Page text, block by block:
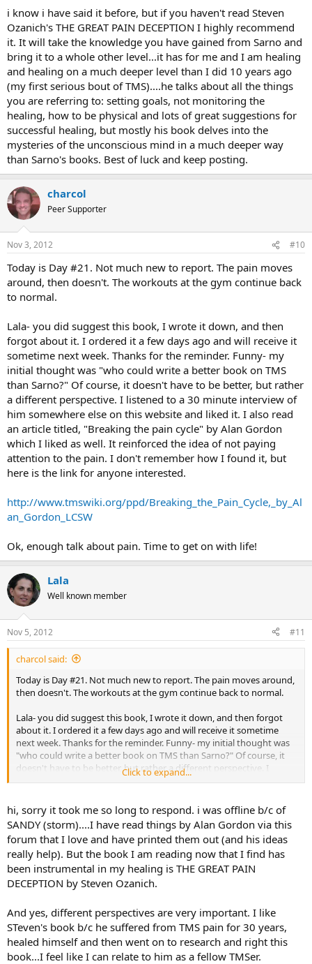
i know i have said it before, but if you haven't read Steven
Ozanich's THE GREAT PAIN DECEPTION I highly recommend
it. It will take the knowledge you have gained from Sarno and
bring it to a whole other level...it has for me and I am healing
and healing on a much deeper level than I did 10 years ago
(my first serious bout of TMS)....he talks about all the things
you are referring to: setting goals, not monitoring the
healing, how to be physical and lots of great suggestions for
successful healing, but mostly his book delves into the
mysteries of the unconscious mind in a much deeper way
than Sarno's books. Best of luck and keep posting.
charcol
Peer Supporter
Nov 3, 2012 #10
Today is Day #21. Not much new to report. The pain moves
around, then doesn't. The workouts at the gym continue back
to normal.
Lala- you did suggest this book, I wrote it down, and then
forgot about it. I ordered it a few days ago and will receive it
sometime next week. Thanks for the reminder. Funny- my
initial thought was "who could write a better book on TMS
than Sarno?" Of course, it doesn't have to be better, but rather
a different perspective. I listened to a 30 minute interview of
him somewhere else on this website and liked it. I also read
an article titled, "Breaking the pain cycle" by Alan Gordon
which I liked as well. It reinforced the idea of not paying
attention to the pain. I don't remember how I found it, but
here is the link for anyone interested.
http://www.tmswiki.org/ppd/Breaking_the_Pain_Cycle,_by_Al
an_Gordon_LCSW
Ok, enough talk about pain. Time to get on with life!
Lala
Well known member
Nov 5, 2012 #11
charcol said:
Today is Day #21. Not much new to report. The pain moves around,
then doesn't. The workouts at the gym continue back to normal.
Lala- you did suggest this book, I wrote it down, and then forgot
about it. I ordered it a few days ago and will receive it sometime
next week. Thanks for the reminder. Funny- my initial thought was
"who could write a better book on TMS than Sarno?" Of course, it
doesn't have to be better, but rather a different perspective. I
listened to a 30 minute interview of him somewhere else on this
cycle" by Alan Gordon which I liked as well. It reinforced the idea of
not paying attention to the pain. I don't remember how I found it,
but here is the link for anyone interested.
http://www.tmswiki.org/ppd/Breaking_the_Pain_Cycle,_by_Alan_Go
rdon_LCSW
Ok, enough talk about pain. Time to get on with life!
Click to expand...
hi, sorry it took me so long to respond. i was offline b/c of
SANDY (storm)....I have read things by Alan Gordon via this
forum that I love and have printed them out (and his ideas
really help). But the book I am reading now that I find has
been instrumental in my healing is THE GREAT PAIN
DECEPTION by Steven Ozanich.
And yes, different perspectives are very important. I like
STeven's book b/c he suffered from TMS pain for 30 years,
healed himself and then went on to research and right this
book...I feel like I can relate to him as a fellow TMSer.